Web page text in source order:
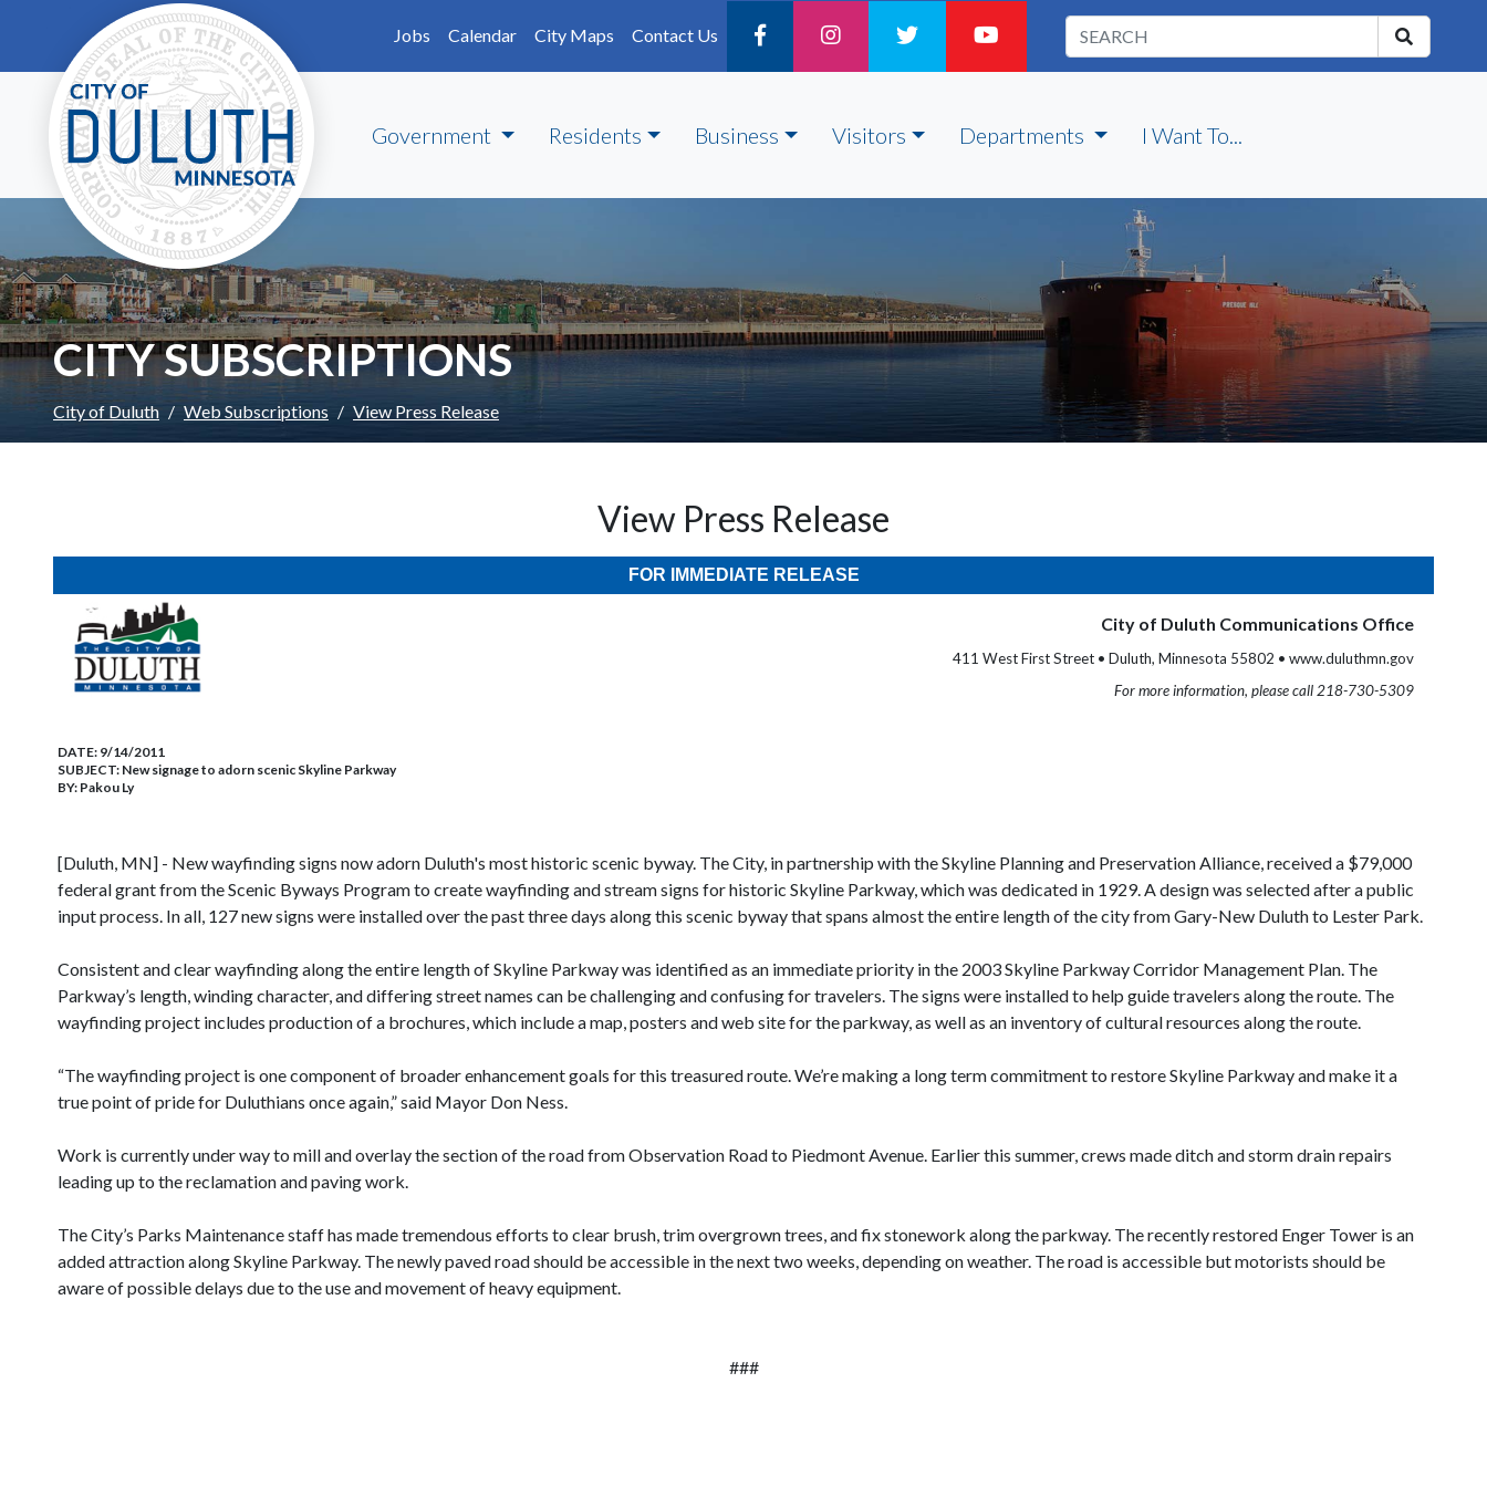
Skip to main content
Jobs
Calendar City Maps Contact Us
Government Residents Business Visitors Departments I Want To...
CITY SUBSCRIPTIONS
City of Duluth Web Subscriptions View Press Release
View Press Release
FOR IMMEDIATE RELEASE
City of Duluth Communications Office
411 West First Street • Duluth, Minnesota 55802 • www.duluthmn.gov
For more information, please call 218-730-5309
DATE: 9/14/2011
SUBJECT: New signage to adorn scenic Skyline Parkway
BY: Pakou Ly
[Duluth, MN] - New wayfinding signs now adorn Duluth's most historic scenic byway. The City, in partnership with the Skyline Planning and Preservation Alliance, received a $79,000
federal grant from the Scenic Byways Program to create wayfinding and stream signs for historic Skyline Parkway, which was dedicated in 1929. A design was selected after a public
input process. In all, 127 new signs were installed over the past three days along this scenic byway that spans almost the entire length of the city from Gary-New Duluth to Lester Park.
Consistent and clear wayfinding along the entire length of Skyline Parkway was identified as an immediate priority in the 2003 Skyline Parkway Corridor Management Plan. The
Parkway’s length, winding character, and differing street names can be challenging and confusing for travelers. The signs were installed to help guide travelers along the route. The
wayfinding project includes production of a brochures, which include a map, posters and web site for the parkway, as well as an inventory of cultural resources along the route.
“The wayfinding project is one component of broader enhancement goals for this treasured route.We’re making a long term commitment to restore Skyline Parkway and make it a
true point of pride for Duluthians once again,” said Mayor Don Ness.
Work is currently under way to mill and overlay the section of the road from Observation Road to Piedmont Avenue. Earlier this summer, crews made ditch and storm drain repairs
leading up to the reclamation and paving work.
The City’s Parks Maintenance staff has made tremendous efforts to clear brush, trim overgrown trees, and fix stonework along the parkway. The recently restored Enger Tower is an
added attraction along Skyline Parkway. The newly paved road should be accessible in the next two weeks, depending on weather. The road is accessible but motorists should be
aware of possible delays due to the use and movement of heavy equipment.
###